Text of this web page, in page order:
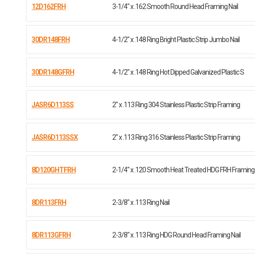
12D162FRH 3-1/4" x .162 Smooth Round Head Framing Nail
30DR148FRH 4-1/2" x .148 Ring Bright Plastic Strip Jumbo Nail
30DR148GFRH 4-1/2" x .148 Ring Hot Dipped Galvanized Plastic S
JASR6D113SS 2" x .113 Ring 304 Stainless Plastic Strip Framing
JASR6D113SSX 2" x .113 Ring 316 Stainless Plastic Strip Framing
8D120GHTFRH 2-1/4" x .120 Smooth Heat Treated HDG FRH Framing
8DR113FRH 2-3/8" x .113 Ring Nail
8DR113GFRH 2-3/8" x .113 Ring HDG Round Head Framing Nail